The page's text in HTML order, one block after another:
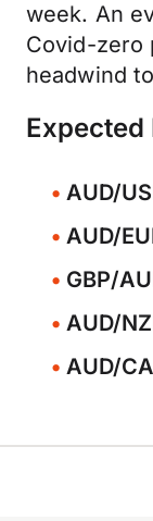
week. An
Covid-zero
headwind
Expected
AUD/
AUD/
GBP/
AUD/
AUD/